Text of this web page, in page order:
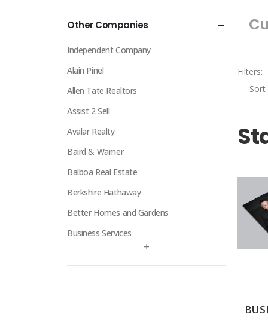
Filters:
Sort
Other Companies
Independent Company
Alain Pinel
Allen Tate Realtors
Assist 2 Sell
Avalar Realty
Baird & Warner
Balboa Real Estate
Berkshire Hathaway
Better Homes and Gardens
Business Services
+